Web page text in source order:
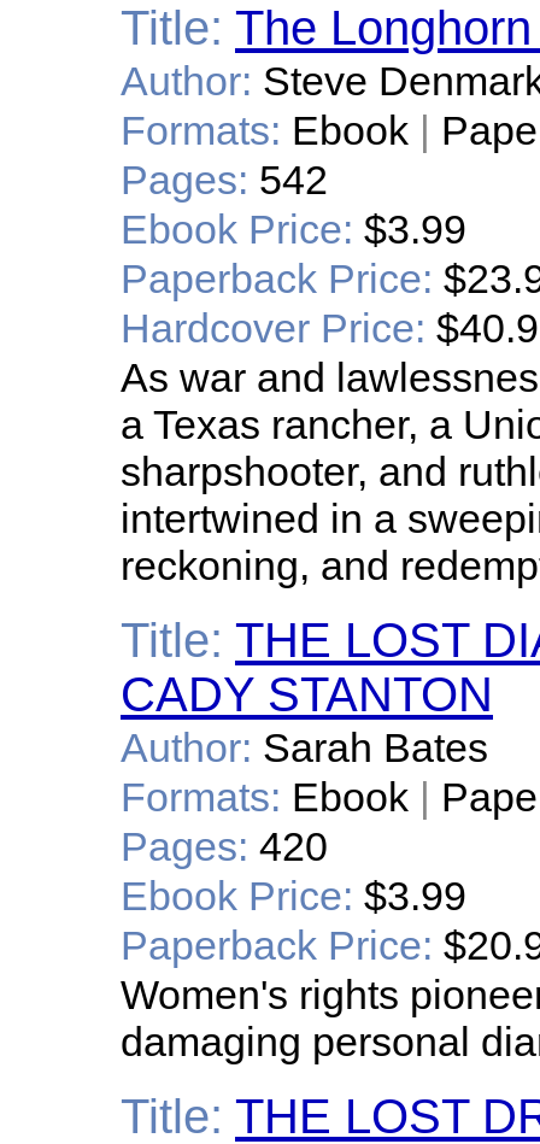
Title: The
Author: Steve
Formats: Ebook |
Pages: 542
Ebook Price: $3.99
Paperback Price:
Hardcover Price:
As war and
a Texas rancher, a
sharpshooter, and
intertwined in a
reckoning, and
Title: THE LOST
CADY STANTON
Author: Sarah Bates
Formats: Ebook |
Pages: 420
Ebook Price: $3.99
Paperback Price:
Women's rights
damaging personal
Title: THE LOST